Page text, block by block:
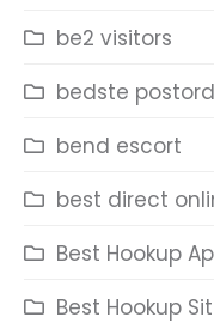
be2 visitors
bedste
bend escort
best direct
Best Hookup
Best Hookup